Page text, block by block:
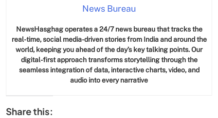
News Bureau
NewsHasghag operates a 24/7 news bureau that tracks the
real-time, social media-driven stories from India and around the
world, keeping you ahead of the day’s key talking points. Our
digital-first approach transforms storytelling through the
seamless integration of data, interactive charts, video, and
audio into every narrative
Share this: